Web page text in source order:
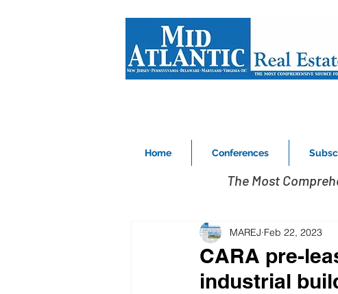
Home Conferences
The Most
CARA pre-
industrial
MAREJ Feb 22, 2023